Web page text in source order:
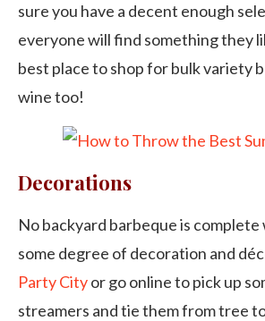
sure you have a decent enough
everyone will find something they
best place to shop for bulk variety
wine too!
Decorations
No backyard barbeque is
some degree of decoration and
Party Cityor go online to pick up
streamers and tie them from tree